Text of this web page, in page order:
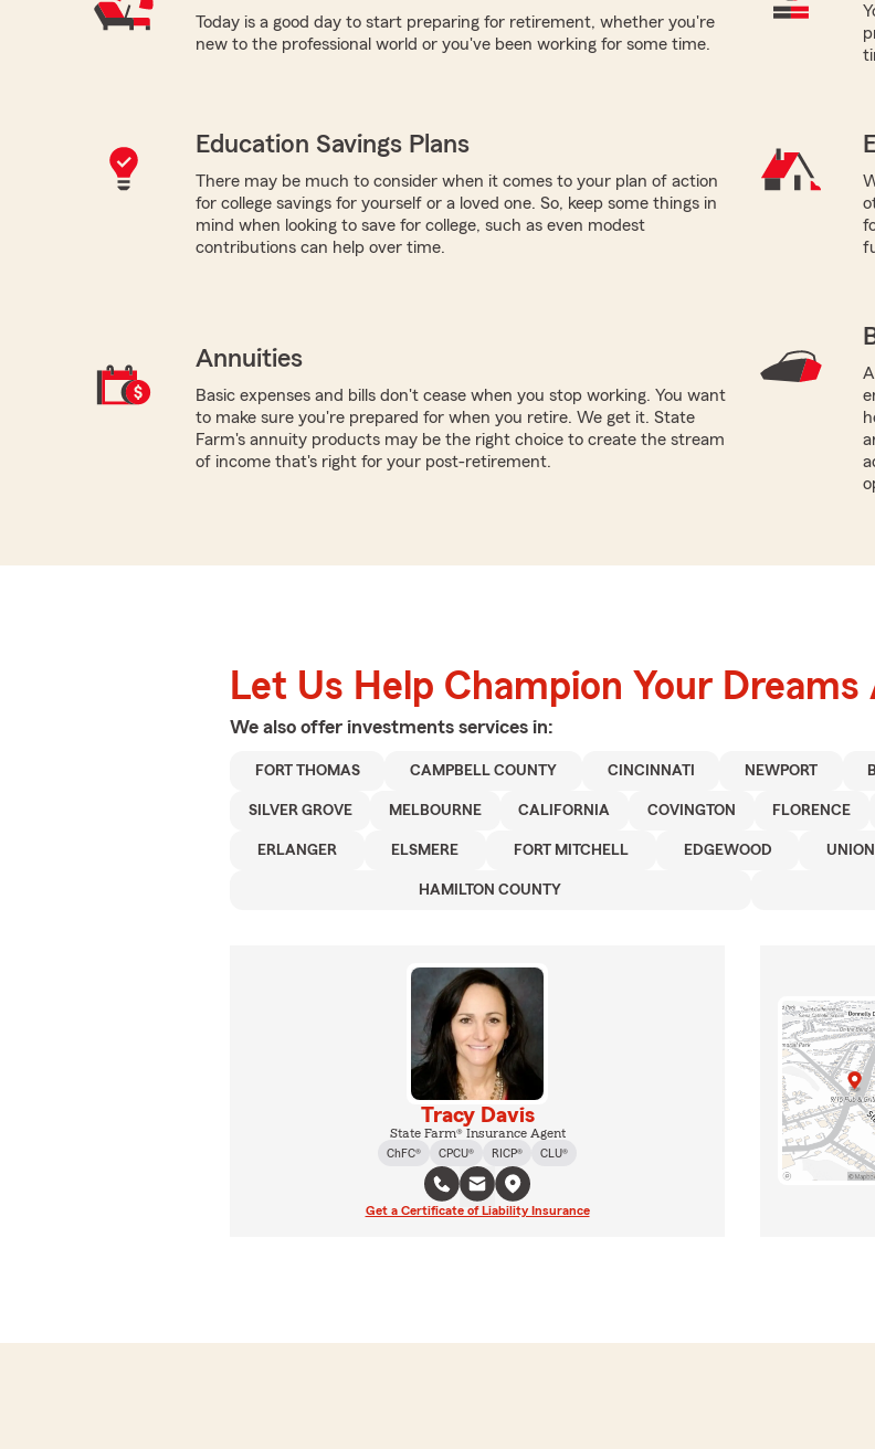
Today is a good day to start preparing for retirement, whether you're
new to the professional world or you've been working for some time.
Education Savings Plans
There may be much to consider when it comes to your plan of action
for college savings for yourself or a loved one. So, keep some things in
mind when looking to save for college, such as even modest
contributions can help over time.
Annuities
Basic expenses and bills don't cease when you stop working. You want
to make sure you're prepared for when you retire. We get it. State
Farm's annuity products may be the right choice to create the stream
of income that's right for your post-retirement.
Let Us Help Champion Your Dreams
We also offer investments services in:
FORT THOMAS CAMPBELL COUNTY CINCINNATI NEWPORT
SILVER GROVE MELBOURNE CALIFORNIA COVINGTON FLORENCE
ERLANGER ELSMERE FORT MITCHELL EDGEWOOD UNION
HAMILTON COUNTY
Tracy Davis
State Farm® Insurance Agent
ChFC®
CPCU® RICP® CLU®
Get a Certificate of Liability Insurance